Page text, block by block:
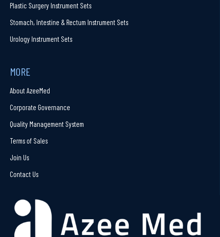
Plastic Surgery Instrument Sets
Stomach, Intestine & Rectum Instrument Sets
Urology Instrument Sets
MORE
About AzeeMed
Corporate Governance
Quality Management System
Terms of Sales
Join Us
Contact Us